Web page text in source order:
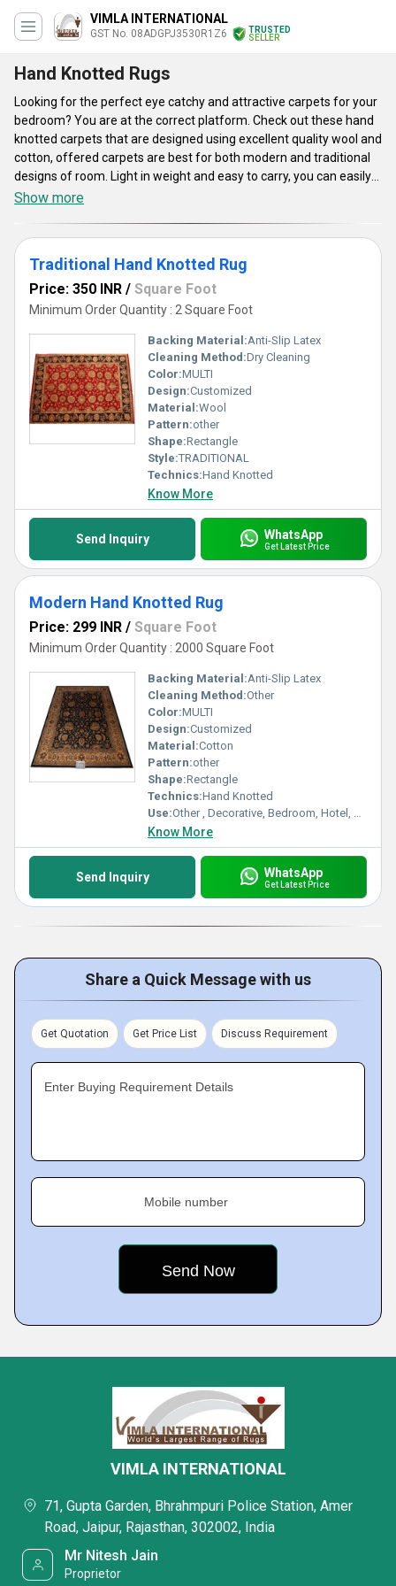
VIMLA INTERNATIONAL
GST No. 08ADGPJ3530R1Z6
TRUSTED
SELLER
Hand Knotted Rugs
Looking for the perfect eye catchy and attractive carpets for your
bedroom? You are at the correct platform. Check out these hand
knotted carpets that are designed using excellent quality wool and
cotton, offered carpets are best for both modern and traditional
designs of room. Light in weight and easy to carry, you can easily
fold these carpets and carry it outdoors for picnics. Soft to touch,
colors and sizes as per their choice and preference. Perfect for
dining room, living room, offices, kids play room, study room,
offered hand knotted carpets will definitely give an aesthetic look
to your home.
Show more
Traditional Hand Knotted Rug
Price: 350 INR / Square Foot
Minimum Order Quantity : 2 Square Foot
Backing Material:Anti-Slip Latex
Cleaning Method:Dry Cleaning
Color:MULTI
Design:Customized
Material:Wool
Pattern:other
Shape:Rectangle
Style:TRADITIONAL
Technics:Hand Knotted
Know More
Send Inquiry WhatsApp
Get Latest Price
Modern Hand Knotted Rug
Price: 299 INR / Square Foot
Minimum Order Quantity : 2000 Square Foot
Backing Material:Anti-Slip Latex
Cleaning Method:Other
Color:MULTI
Design:Customized
Material:Cotton
Pattern:other
Shape:Rectangle
Technics:Hand Knotted
Use:Other , Decorative, Bedroom, Hotel, Kitchen, Home, Home Textile
Know More
Send Inquiry WhatsApp
Get Latest Price
Share a Quick Message with us
Get Quotation Get Price List Discuss Requirement
Enter Buying Requirement Details
Mobile number
VIMLA INTERNATIONAL
71, Gupta Garden, Bhrahmpuri Police Station, Amer
Road, Jaipur, Rajasthan, 302002, India
Mr Nitesh Jain
Proprietor